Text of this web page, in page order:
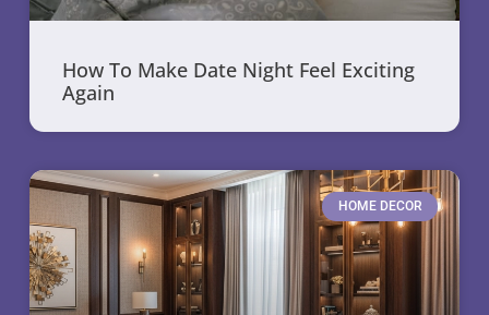
How To Make Date Night Feel Exciting
Again
HOME DECOR